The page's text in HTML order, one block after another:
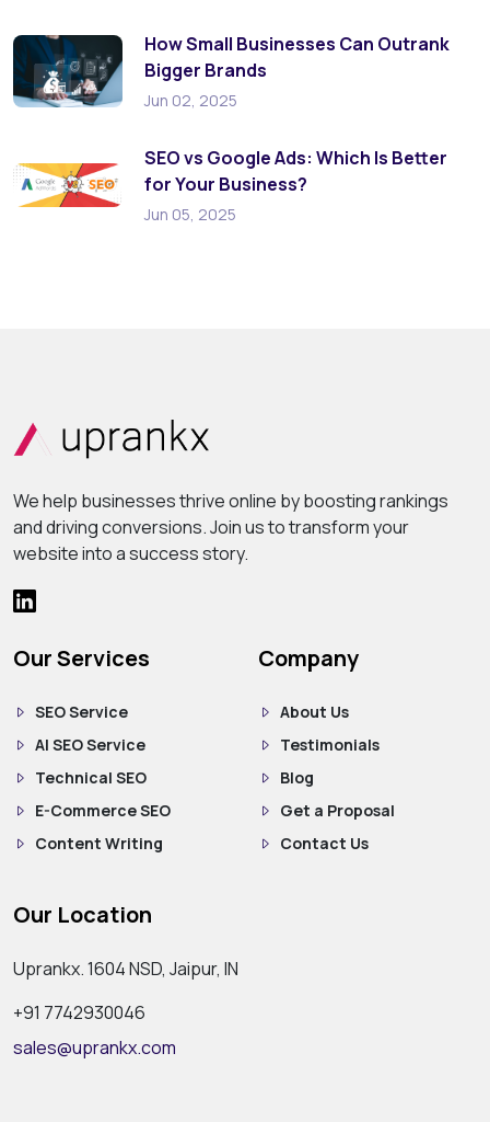
How Small Businesses Can Outrank
Bigger Brands
Jun 02, 2025
SEO vs Google Ads: Which Is Better
for Your Business?
Jun 05, 2025
We help businesses thrive online by boosting rankings
and driving conversions. Join us to transform your
website into a success story.
Our Services
SEO Service
AI SEO Service
Technical SEO
E-Commerce SEO
Content Writing
Company
About Us
Testimonials
Blog
Get a Proposal
Contact Us
Our Location
Uprankx. 1604 NSD, Jaipur, IN
+91 7742930046
sales@uprankx.com